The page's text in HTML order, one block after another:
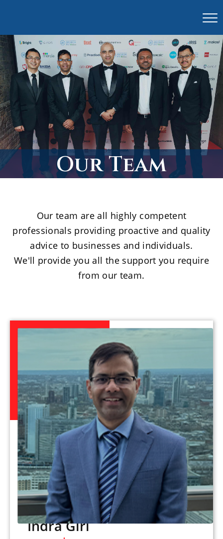
Our Team
Our team are all highly competent
professionals providing proactive and quality
advice to businesses and individuals.
We'll provide you all the support you require
from our team.
Indra Giri